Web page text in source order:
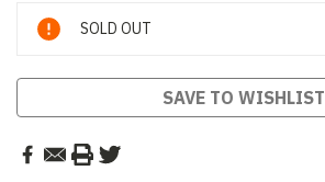
Current
Stock:
SOLD OUT
SAVE TO WISHLIST